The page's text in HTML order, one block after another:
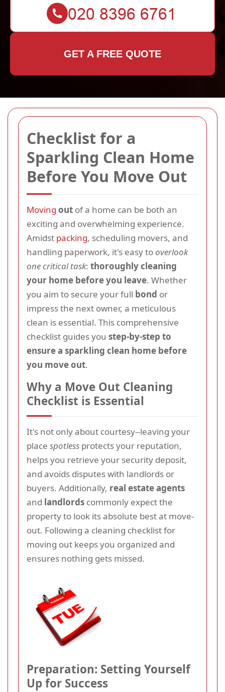
Checklist for a
Sparkling Clean Home
Before You Move Out
Moving out of a home can be both an
exciting and overwhelming experience.
Amidst packing, scheduling movers, and
handling paperwork, it's easy tooverlook
one critical task: thoroughly cleaning
your home before you leave. Whether
you aim to secure your full bond or
impress the next owner, a meticulous
clean is essential. This comprehensive
checklist guides you step-by-step to
ensure a sparkling clean home before
you move out.
Why a Move Out Cleaning
Checklist is Essential
It's not only about courtesy--leaving your
place spotless protects your reputation,
helps you retrieve your security deposit,
and avoids disputes with landlords or
buyers. Additionally, real estate agents
and landlords commonly expect the
property to look its absolute best at move-
out. Following a cleaning checklist for
moving out keeps you organized and
ensures nothing gets missed.
Preparation: Setting Yourself
Up for Success
GET A FREE QUOTE